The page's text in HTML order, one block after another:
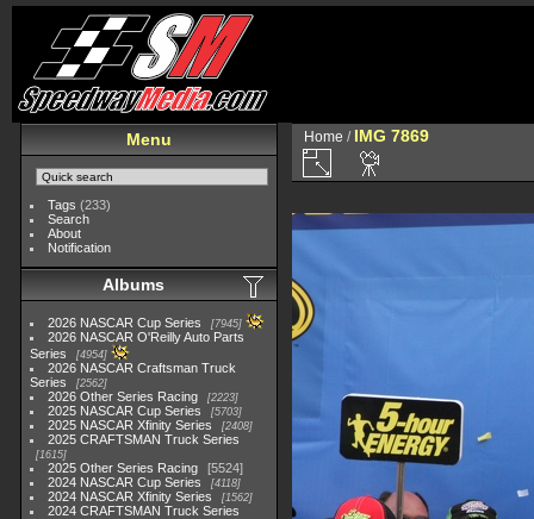
Menu
Tags (233)
Search
About
Notification
Albums
2026 NASCAR Cup Series 7945
2026 NASCAR O'Reilly Auto Parts
Series
4954
2026 NASCAR Craftsman Truck
Series
2562
2026 Other Series Racing 2223
2025 NASCAR Cup Series 5703
2025 NASCAR Xfinity Series 2408
2025 CRAFTSMAN Truck Series
1615
2025 Other Series Racing
5524
2024 NASCAR Cup Series
4118
2024 NASCAR Xfinity Series 1562
2024 CRAFTSMAN Truck Series
Home / IMG 7869